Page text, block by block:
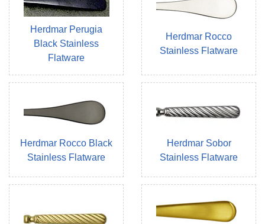
Herdmar Perugia
Black Stainless
Flatware
Herdmar Rocco
Stainless Flatware
Herdmar Rocco Black
Stainless Flatware
Herdmar Sobor
Stainless Flatware